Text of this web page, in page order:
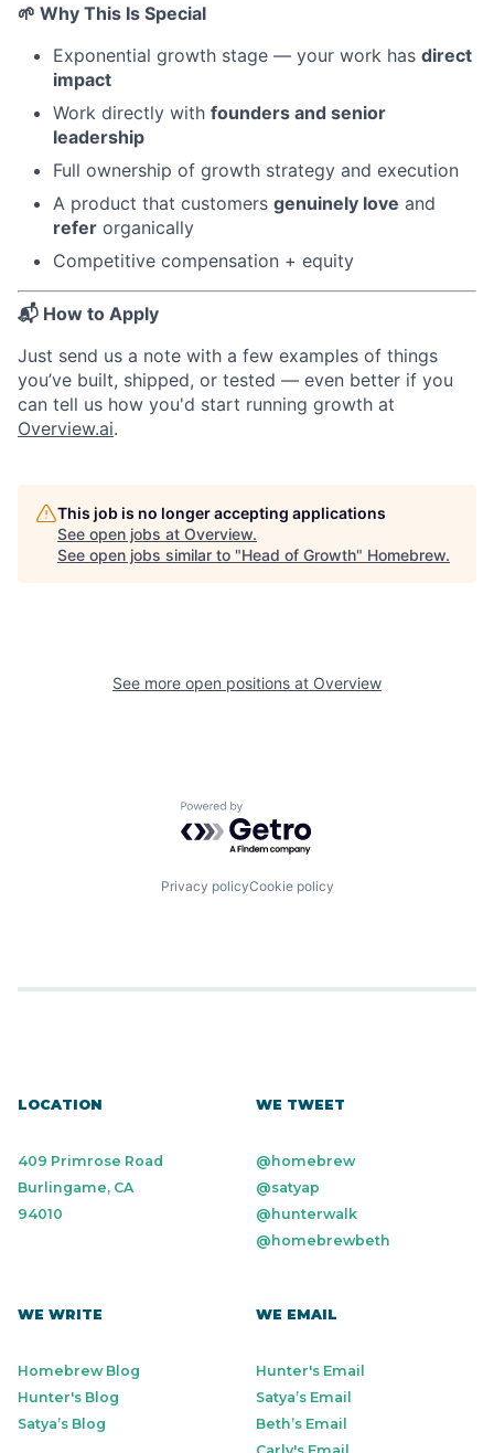
🌱 Why This Is Special
Exponential growth stage — your work has direct
impact
Work directly with founders and senior
leadership
Full ownership of growth strategy and execution
A product that customers genuinely love and
refer organically
Competitive compensation + equity
📬 How to Apply
Just send us a note with a few examples of things
you’ve built, shipped, or tested — even better if you
can tell us how you'd start running growth at
Overview.ai.
This job is no longer accepting applications
See open jobs at Overview.
See open jobs similar to "Head of Growth" Homebrew.
See more open positions at Overview
Powered by Getro.com
Privacy policyCookie policy
LOCATION
409 Primrose Road
Burlingame, CA
94010
WE TWEET
@homebrew
@satyap
@hunterwalk
@homebrewbeth
WE WRITE
Homebrew Blog
Hunter's Blog
Satya’s Blog
WE EMAIL
Hunter's Email
Satya’s Email
Beth’s Email